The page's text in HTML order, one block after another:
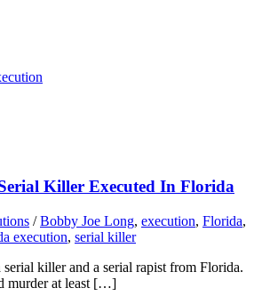
Killer Executed In Florida
/Bobby Joe Long, execution, Florida,
execution, serial killer
killer and a serial rapist from Florida.
murder at least […]